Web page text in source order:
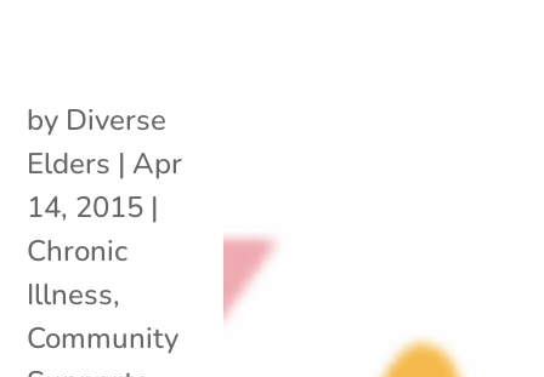
by Diverse
Elders | Apr
14, 2015 |
Chronic
Illness,
Community